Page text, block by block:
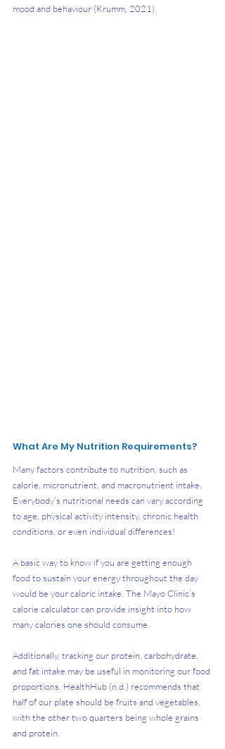
mood and behaviour (Krumm, 2021).
What Are My Nutrition Requirements?
Many factors contribute to nutrition, such as
calorie, micronutrient, and macronutrient intake.
Everybody’s nutritional needs can vary according
to age, physical activity intensity, chronic health
conditions, or even individual differences!
A basic way to know if you are getting enough
food to sustain your energy throughout the day
would be your caloric intake. The Mayo Clinic’s
calorie calculator can provide insight into how
many calories one should consume.
Additionally, tracking our protein, carbohydrate,
and fat intake may be useful in monitoring our food
proportions. HealthHub (n.d.) recommends that
half of our plate should be fruits and vegetables,
with the other two quarters being whole grains
and protein.